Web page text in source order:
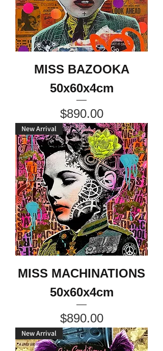
MISS BAZOOKA
50x60x4cm
Price
$890.00
New Arrival
MISS MACHINATIONS
50x60x4cm
Price
$890.00
New Arrival